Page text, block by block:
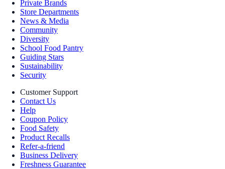
Private Brands
Store Departments
News & Media
Community
Diversity
School Food Pantry
Guiding Stars
Sustainability
Security
Customer Support
Contact Us
Help
Coupon Policy
Food Safety
Product Recalls
Refer-a-friend
Business Delivery
Freshness Guarantee